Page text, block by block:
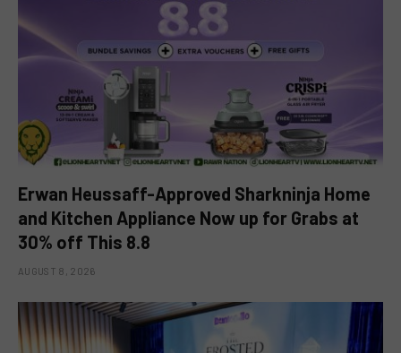
Erwan Heussaff-Approved Sharkninja Home
and Kitchen Appliance Now up for Grabs at
30% off This 8.8
AUGUST 8, 2026